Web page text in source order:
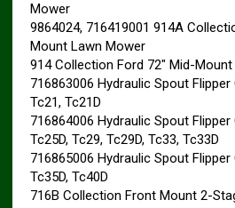
Mower
9864024, 716419001 914A
Mount Lawn Mower
914 Collection Ford 72″ Mid-
716863006 Hydraulic Spout
Tc21, Tc21D
716864006 Hydraulic Spout
Tc25D, Tc29, Tc29D, Tc33, Tc33D
716865006 Hydraulic Spout
Tc35D, Tc40D
716B Collection Front Mount 2-